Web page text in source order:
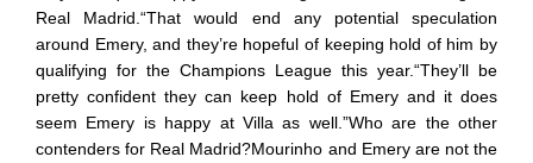
Real Madrid.“That would end any potential speculation
around Emery, and they’re hopeful of keeping hold of him by
qualifying for the Champions League this year.“They’ll be
pretty confident they can keep hold of Emery and it does
seem Emery is happy at Villa as well.”Who are the other
contenders for Real Madrid?Mourinho and Emery are not the